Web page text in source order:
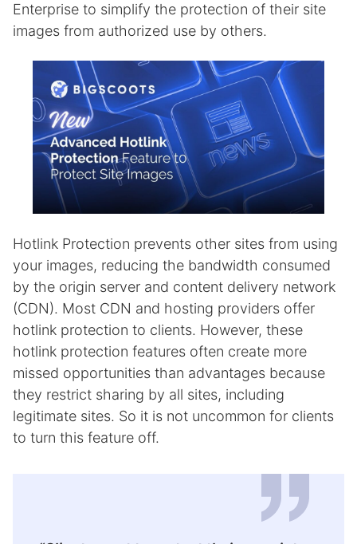
Enterprise to simplify the protection of their site
images from authorized use by others.
Hotlink Protection prevents other sites from using
your images, reducing the bandwidth consumed
by the origin server and content delivery network
(CDN). Most CDN and hosting providers offer
hotlink protection to clients. However, these
hotlink protection features often create more
missed opportunities than advantages because
they restrict sharing by all sites, including
legitimate sites. So it is not uncommon for clients
to turn this feature off.